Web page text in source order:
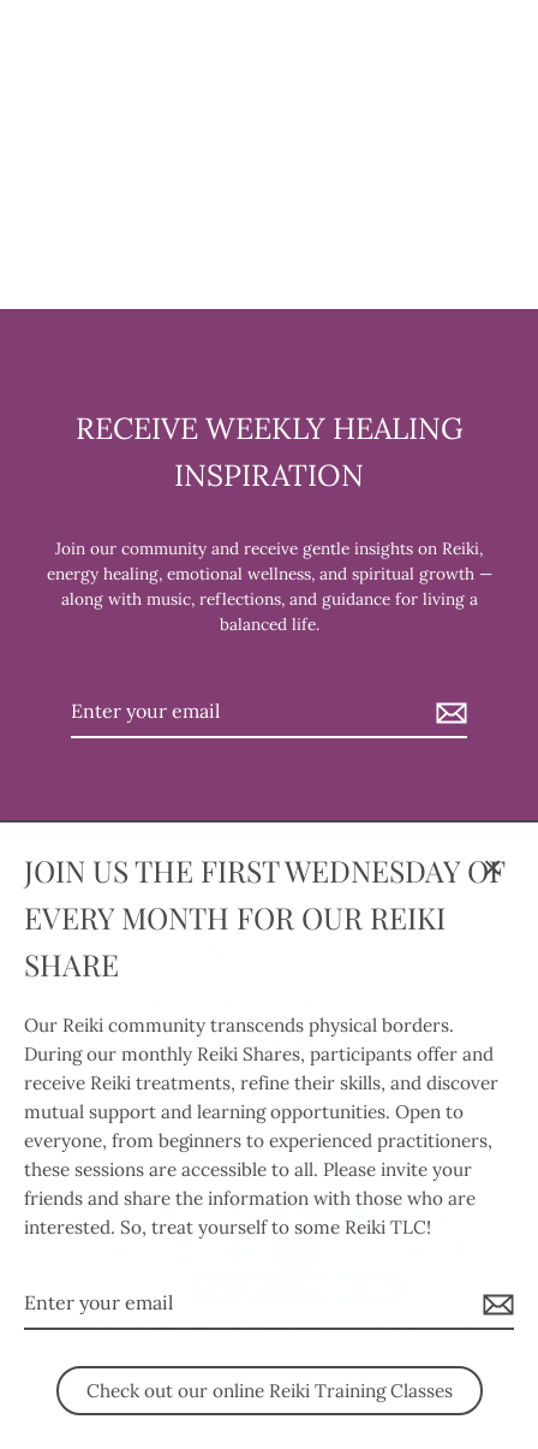
JOIN US THE FIRST WEDNESDAY OF
EVERY MONTH FOR OUR REIKI
SHARE
Our Reiki community transcends physical borders.
During our monthly Reiki Shares, participants offer and
receive Reiki treatments, refine their skills, and discover
mutual support and learning opportunities. Open to
everyone, from beginners to experienced practitioners,
these sessions are accessible to all. Please invite your
friends and share the information with those who are
interested. So, treat yourself to some Reiki TLC!
Enter
Check out our online Reiki Training Classes
RECEIVE WEEKLY HEALING
INSPIRATION
Join our community and receive gentle insights on Reiki,
energy healing, emotional wellness, and spiritual growth —
along with music, reflections, and guidance for living a
balanced life.
Enter
Language
English
InstagramFacebook Twitter TikTok
Search Contact Us
Our Privacy Policy
Our Return and Refund Policy
Our Shipping Policy
Our Terms of Service
© 2026 Body, Mind & Soul Integrative Wellness Therapies Powered by Shopify